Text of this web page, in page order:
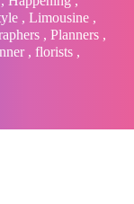
, Limousine ,
, Planners ,
, florists,